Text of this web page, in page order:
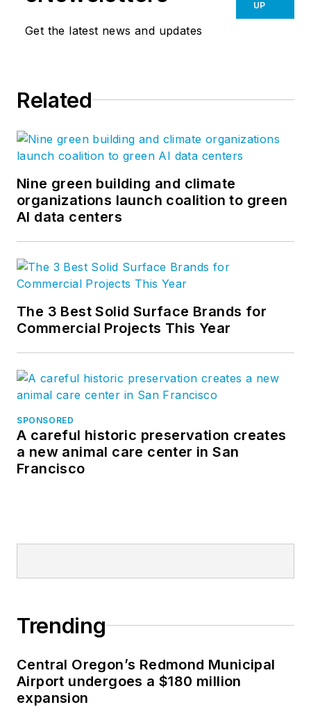
Get the latest news and updates
UP
Related
Nine green building and climate
organizations launch coalition to green
AI data centers
The 3 Best Solid Surface Brands for
Commercial Projects This Year
SPONSORED
A careful historic preservation creates
a new animal care center in San
Francisco
Trending
Central Oregon’s Redmond Municipal
Airport undergoes a $180 million
expansion